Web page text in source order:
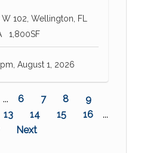
102, Wellington, FL
1,800SF
August 1, 2026
... 6 7 8
9
13 14 15 16
...
Next